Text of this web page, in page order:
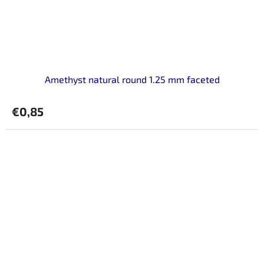
Amethyst natural round 1.25 mm faceted
€0,85